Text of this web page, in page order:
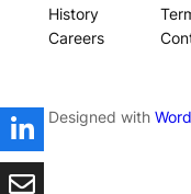
History
Careers
Designed with